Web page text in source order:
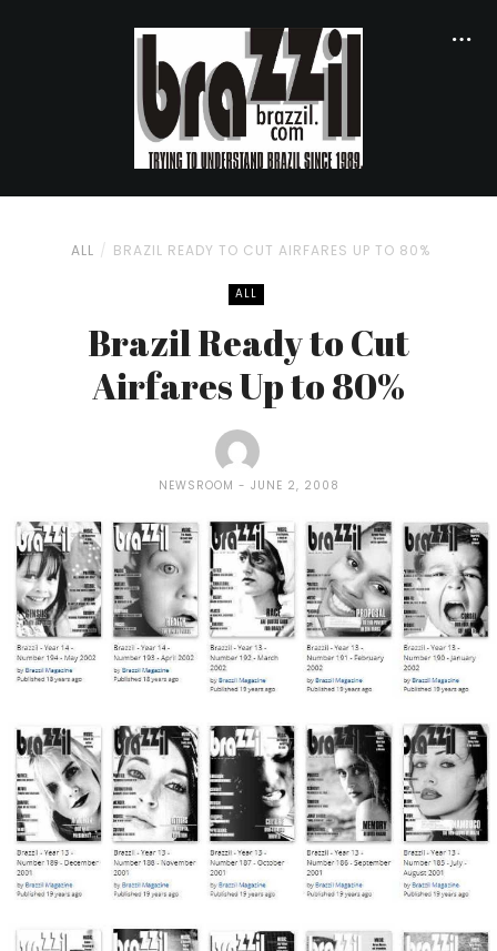
ALL BRAZIL READY TO CUT AIRFARES UP TO 80%
ALL
Brazil Ready to Cut
Airfares Up to 80%
NEWSROOM JUNE 2, 2008